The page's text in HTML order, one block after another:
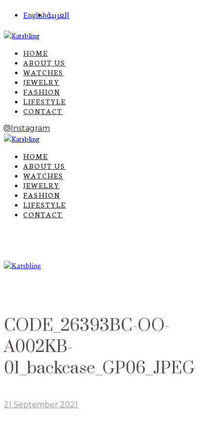
Englishالعربية
HOME
ABOUT US
WATCHES
JEWELRY
FASHION
LIFESTYLE
CONTACT
Instagram
HOME
ABOUT US
WATCHES
JEWELRY
FASHION
LIFESTYLE
CONTACT
CODE_26393BC-OO-
A002KB-
01_backcase_GP06_JPEG
21 September 2021